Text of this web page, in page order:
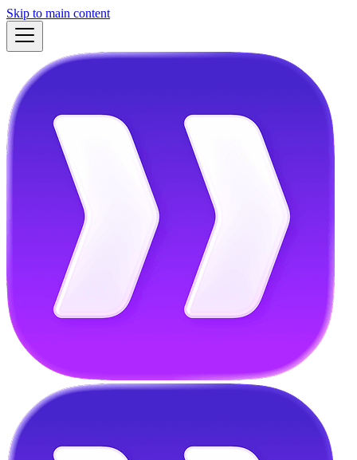
Skip to main content